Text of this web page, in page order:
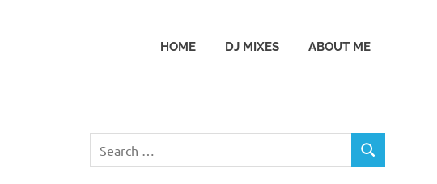
HOME DJ MIXES ABOUT ME
for:
SEARCH